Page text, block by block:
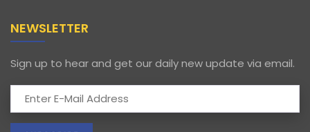
NEWSLETTER
Sign up to hear and get our daily new update via email.